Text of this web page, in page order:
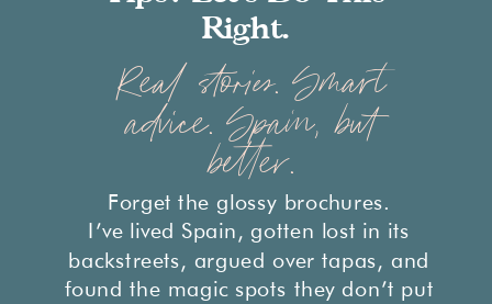
Forget the glossy brochures.
I’ve lived Spain, gotten lost in its
backstreets, argued over tapas, and
found the magic spots they don’t put
Right.
Real stories. Smart
advice. Spain, but
better.